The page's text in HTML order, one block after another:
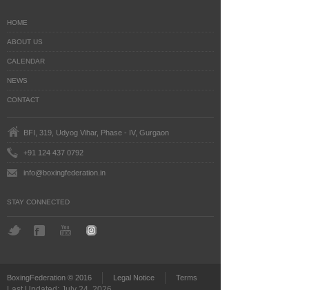
HOME
ABOUT US
CALENDAR
NEWS
CONTACT
BFI, 319, Udyog Vihar, Phase - IV, Gurgaon
+91 124 437 0792
info@boxingfederation.in
STAY CONNECTED
BoxingFederation © 2016 Legal Notice Terms